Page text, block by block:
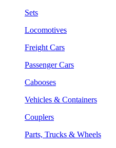
Sets
Locomotives
Freight Cars
Passenger Cars
Cabooses
Vehicles & Containers
Couplers
Parts, Trucks & Wheels